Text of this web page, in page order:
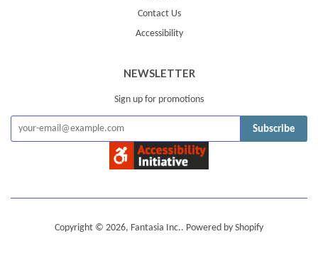
Contact Us
Accessibility
NEWSLETTER
Sign up for promotions
Subscribe
Copyright © 2026, Fantasia Inc.. Powered by Shopify